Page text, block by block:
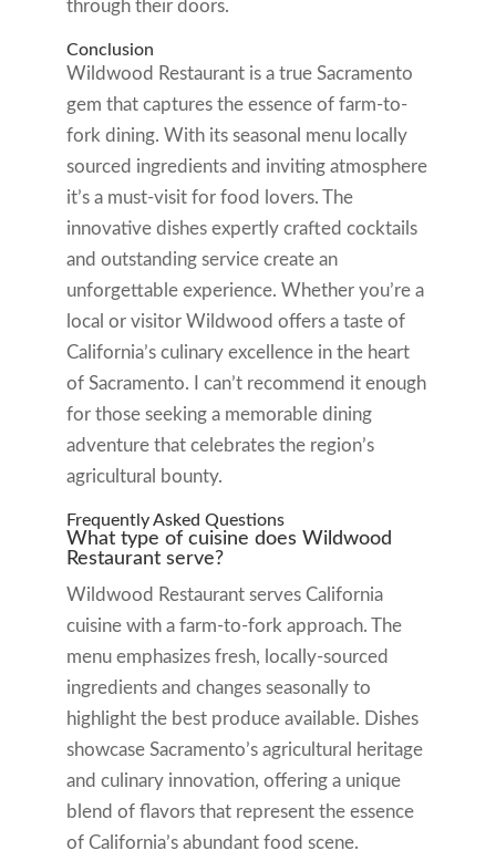
through their doors.
Conclusion
Wildwood Restaurant is a true Sacramento
gem that captures the essence of farm-to-
fork dining. With its seasonal menu locally
sourced ingredients and inviting atmosphere
it’s a must-visit for food lovers. The
innovative dishes expertly crafted cocktails
and outstanding service create an
unforgettable experience. Whether you’re a
local or visitor Wildwood offers a taste of
California’s culinary excellence in the heart
of Sacramento. I can’t recommend it enough
for those seeking a memorable dining
adventure that celebrates the region’s
agricultural bounty.
Frequently Asked Questions
What type of cuisine does Wildwood
Restaurant serve?
Wildwood Restaurant serves California
cuisine with a farm-to-fork approach. The
menu emphasizes fresh, locally-sourced
ingredients and changes seasonally to
highlight the best produce available. Dishes
showcase Sacramento’s agricultural heritage
and culinary innovation, offering a unique
blend of flavors that represent the essence
of California’s abundant food scene.